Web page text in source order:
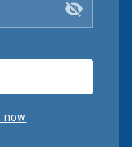
now